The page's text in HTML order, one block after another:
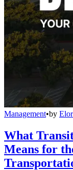
Management•by
What
Means for